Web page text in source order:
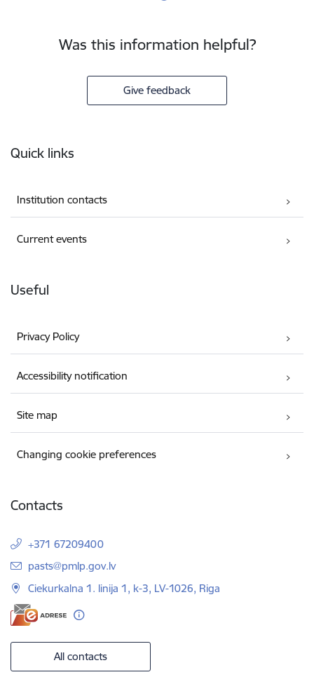
Was this information helpful?
Give feedback
Quick links
Institution contacts
Current events
Useful
Privacy Policy
Accessibility notification
Site map
Changing cookie preferences
Contacts
+371 67209400
E-mail:
pasts@pmlp.gov.lv
Ciekurkalna 1. linija 1, k-3, LV-1026, Riga
All contacts